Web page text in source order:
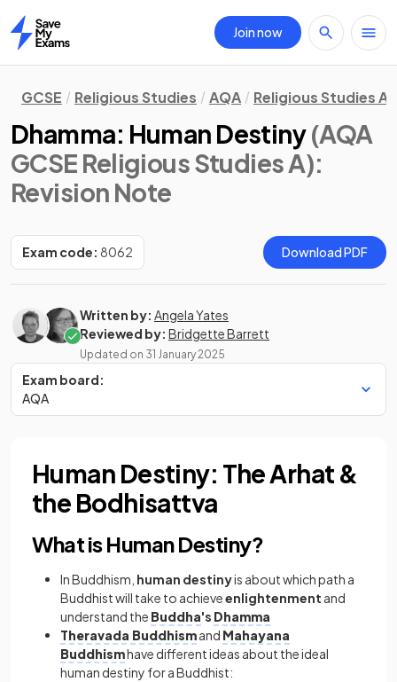
Home
Join now
GCSE Religious Studies AQA Religious Studies A
Dhamma: Human Destiny(AQA
GCSE Religious Studies A):
Revision Note
Exam code: 8062 Download PDF
Written by: Angela Yates
Reviewed by: Bridgette Barrett
Updated on 31 January 2025
Exam board:
AQA
Human Destiny: The Arhat &
the Bodhisattva
What is Human Destiny?
In Buddhism, human destinyis about which path a
Buddhist will take to achieveenlightenment and
understand the Buddha's Dhamma
Theravada Buddhismand Mahayana
Buddhismhave different ideas about the ideal
human destiny for a Buddhist: